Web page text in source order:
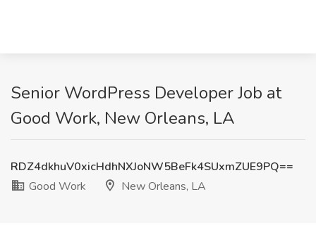
Senior WordPress Developer Job at
Good Work, New Orleans, LA
RDZ4dkhuV0xicHdhNXJoNW5BeFk4SUxmZUE9PQ==
Good Work
New Orleans, LA